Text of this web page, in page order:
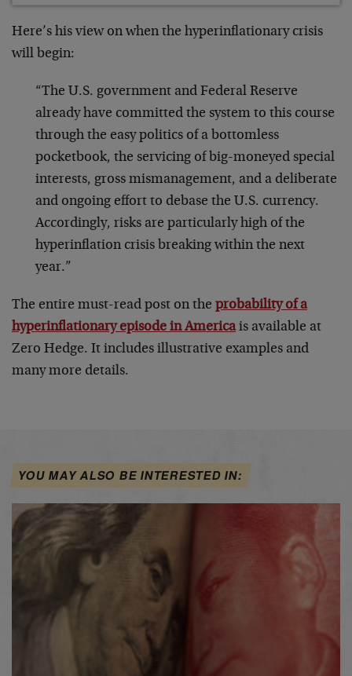
Here’s his view on when the hyperinflationary crisis
will begin:
“The U.S. government and Federal Reserve
already have committed the system to this course
through the easy politics of a bottomless
pocketbook, the servicing of big-moneyed special
interests, gross mismanagement, and a deliberate
and ongoing effort to debase the U.S. currency.
Accordingly, risks are particularly high of the
hyperinflation crisis breaking within the next
year.”
The entire must-read post on the probability of a
hyperinflationary episode in Americais available at
Zero Hedge. It includes illustrative examples and
many more details.
YOU MAY ALSO BE INTERESTED IN: